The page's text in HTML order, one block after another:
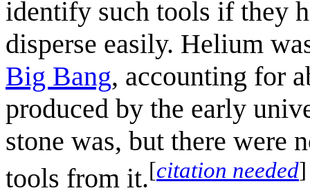
identify such tools if they
disperse easily. Helium
Big Bang, accounting for
produced by the early
stone was, but there were
tools from it.[citation needed]